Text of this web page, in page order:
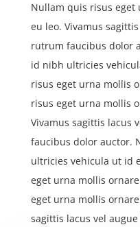
Nullam quis risus eget
eu leo. Vivamus
rutrum faucibus dolor
id nibh ultricies
risus eget urna mollis
risus eget urna mollis
Vivamus sagittis lacus
faucibus dolor auctor.
ultricies vehicula ut id
eget urna mollis
eget urna mollis
sagittis lacus vel